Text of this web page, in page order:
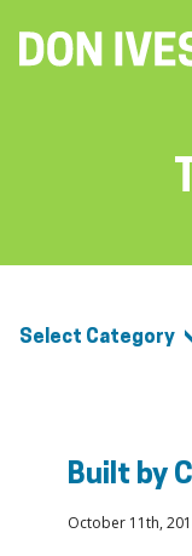
Select Category
Built by
October 11th,